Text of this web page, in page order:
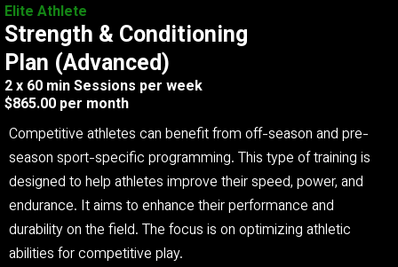
Elite Athlete
Strength & Conditioning
Plan (Advanced)
2 x 60 min Sessions per week
$865.00 per month
Competitive athletes can benefit from off-season and pre-
season sport-specific programming. This type of training is
designed to help athletes improve their speed, power, and
endurance. It aims to enhance their performance and
durability on the field. The focus is on optimizing athletic
abilities for competitive play.